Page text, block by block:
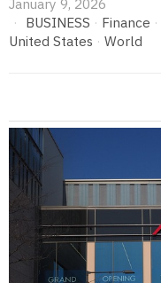
January 9, 2026
BUSINESS · Finance ·
United States · World